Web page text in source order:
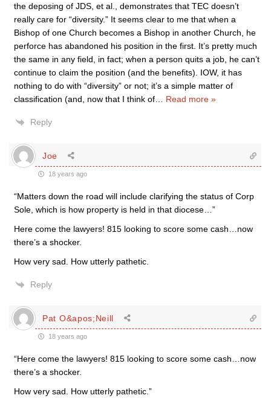
the deposing of JDS, et al., demonstrates that TEC doesn’t
really care for “diversity.” It seems clear to me that when a
Bishop of one Church becomes a Bishop in another Church, he
perforce has abandoned his position in the first. It’s pretty much
the same in any field, in fact; when a person quits a job, he can’t
continue to claim the position (and the benefits). IOW, it has
nothing to do with “diversity” or not; it’s a simple matter of
classification (and, now that I think of… Read more »
Reply
Joe
18 years ago
“Matters down the road will include clarifying the status of Corp
Sole, which is how property is held in that diocese…”
Here come the lawyers! 815 looking to score some cash…now
there’s a shocker.
How very sad. How utterly pathetic.
Reply
Pat O&apos;Neill
18 years ago
“Here come the lawyers! 815 looking to score some cash…now
there’s a shocker.
How very sad. How utterly pathetic.”